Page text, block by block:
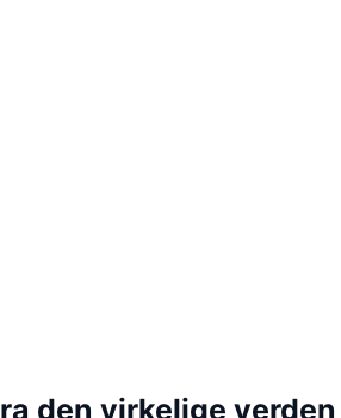
den virkelige verden